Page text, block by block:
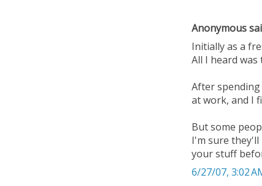
Anonymous
Initially as a
All I heard
After
at work, and I
But some
I'm sure they'll
your stuff
6/27/07, 3:02